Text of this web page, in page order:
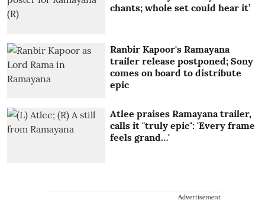
chants; whole set could hear it’
Ranbir Kapoor's Ramayana
trailer release postponed; Sony
comes on board to distribute
epic
Atlee praises Ramayana trailer,
calls it "truly epic": 'Every frame
feels grand…'
Advertisement